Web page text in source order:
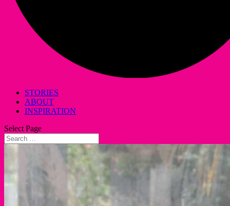
STORIES
ABOUT
INSPIRATION
Select Page